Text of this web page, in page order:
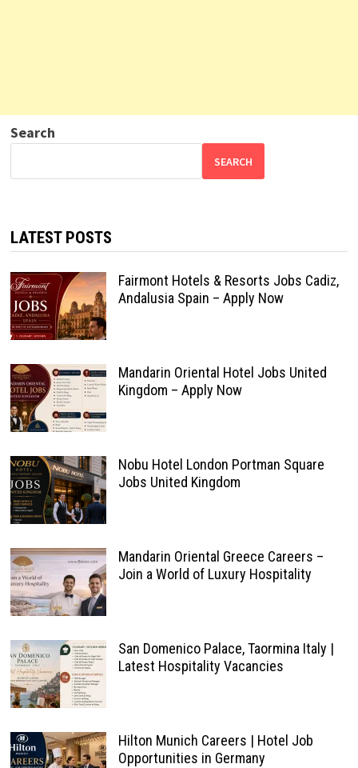
Search
SEARCH
LATEST POSTS
Fairmont Hotels & Resorts Jobs Cadiz,
Andalusia Spain – Apply Now
Mandarin Oriental Hotel Jobs United
Kingdom – Apply Now
Nobu Hotel London Portman Square
Jobs United Kingdom
Mandarin Oriental Greece Careers –
Join a World of Luxury Hospitality
San Domenico Palace, Taormina Italy |
Latest Hospitality Vacancies
Hilton Munich Careers | Hotel Job
Opportunities in Germany